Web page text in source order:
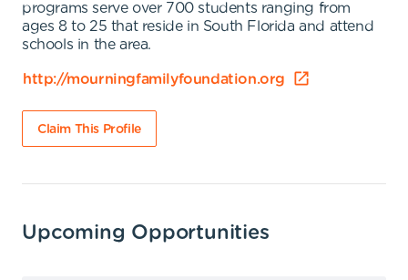
programs serve over 700 students ranging from
ages 8 to 25 that reside in South Florida and attend
schools in the area.
http://mourningfamilyfoundation.org
Claim This Profile
Upcoming Opportunities